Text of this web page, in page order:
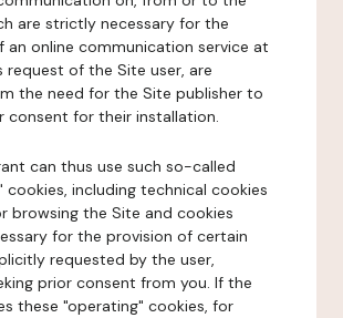
are strictly necessary for the
an online communication service at
request of the Site user, are
the need for the Site publisher to
consent for their installation.
can thus use such so-called
cookies, including technical cookies
browsing the Site and cookies
for the provision of certain
requested by the user,
prior consent from you. If the
these "operating" cookies, for